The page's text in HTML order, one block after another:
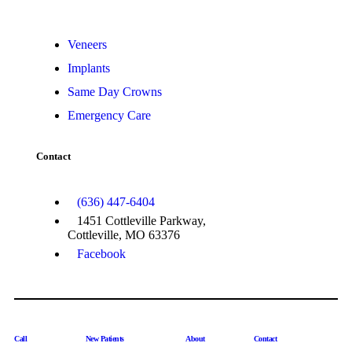
Veneers
Implants
Same Day Crowns
Emergency Care
Contact
(636) 447-6404
1451 Cottleville Parkway,
Cottleville, MO 63376
Facebook
Call New Patients About Contact